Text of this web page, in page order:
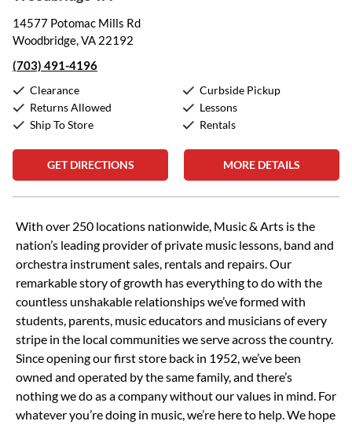
14577 Potomac Mills Rd
Woodbridge, VA 22192
(703) 491-4196
Clearance
Returns Allowed
Ship To Store
Curbside Pickup
Lessons
Rentals
GET DIRECTIONS MORE DETAILS
Skip link
With over 250 locations nationwide, Music & Arts is the
nation’s leading provider of private music lessons, band and
orchestra instrument sales, rentals and repairs. Our
remarkable story of growth has everything to do with the
countless unshakable relationships we’ve formed with
students, parents, music educators and musicians of every
stripe in the local communities we serve across the country.
Since opening our first store back in 1952, we’ve been
owned and operated by the same family, and there’s
nothing we do as a company without our values in mind. For
whatever you’re doing in music, we’re here to help. We hope